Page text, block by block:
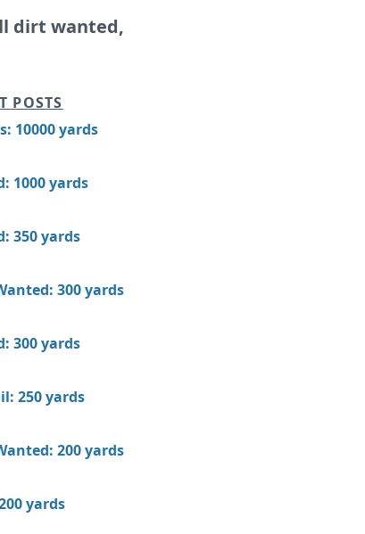
dirt wanted,
POSTS
10000 yards
1000 yards
350 yards
300 yards
300 yards
250 yards
200 yards
yards